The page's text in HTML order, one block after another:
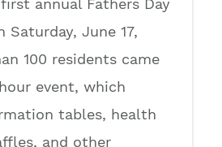
first annual Fathers Day
Saturday, June 17,
100 residents came
event, which
tables, health
and other